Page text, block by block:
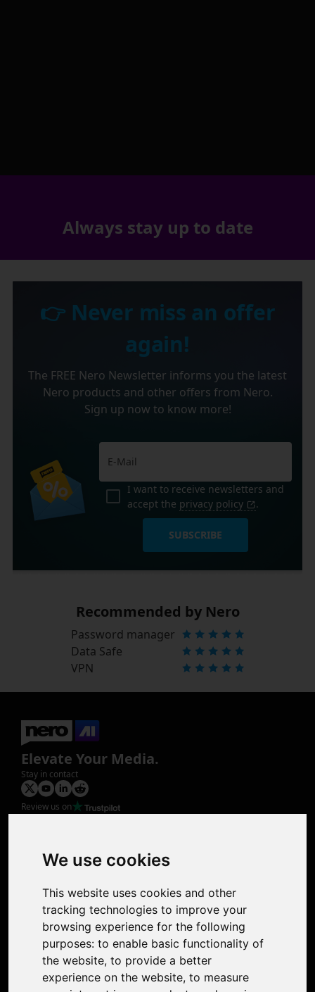
We use cookies
This website uses cookies and other
tracking technologies to improve your
browsing experience for the following
purposes: to enable basic functionality of
the website, to provide a better
experience on the website, to measure
Always stay up to date
👉 Never miss an offer
again!
The FREE Nero Newsletter informs you the latest
Nero products and other offers from Nero.
Sign up now to know more!
I want to receive newsletters and
accept the privacy policy .
SUBSCRIBE
Recommended by Nero
Password manager
Data Safe
VPN
Elevate Your Media.
Stay in contact
Review us on
Photo Restoration
Face Animation
Colorize Photo
Photo Tagger
Nero Score
Support
Contact Us
Discord Community